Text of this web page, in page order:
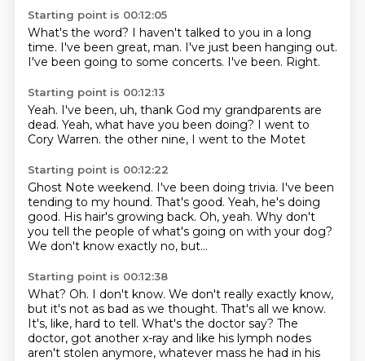
Starting point is 00:12:05
What's the word? I haven't talked to you in a long
time. I've been great, man. I've just been hanging out.
I've been going to some concerts. I've been. Right.
Starting point is 00:12:13
Yeah. I've been, uh, thank God my grandparents are
dead. Yeah, what have you been doing? I went to
Cory Warren. the other nine, I went to the Motet
Starting point is 00:12:22
Ghost Note weekend. I've been doing trivia. I've been
tending to my hound. That's good. Yeah, he's doing
good. His hair's growing back. Oh, yeah. Why don't
you tell the people of what's going on with your dog?
We don't know exactly no, but...
Starting point is 00:12:38
What? Oh. I don't know. We don't really exactly know,
but it's not as bad as we thought. That's all we know.
It's, like, hard to tell. What's the doctor say? The
doctor, got another x-ray and like his lymph nodes
aren't stolen anymore, whatever mass he had in his